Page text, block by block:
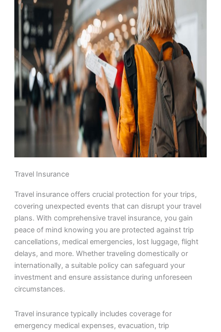
Travel Insurance
Travel insurance offers crucial protection for your trips,
covering unexpected events that can disrupt your travel
plans. With comprehensive travel insurance, you gain
peace of mind knowing you are protected against trip
cancellations, medical emergencies, lost luggage, flight
delays, and more. Whether traveling domestically or
internationally, a suitable policy can safeguard your
investment and ensure assistance during unforeseen
circumstances.
Travel insurance typically includes coverage for
emergency medical expenses, evacuation, trip